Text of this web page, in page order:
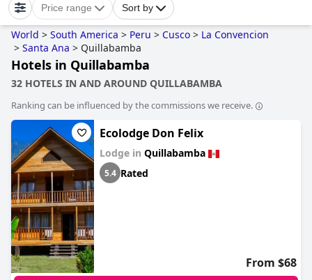
Price range Sort by
World > South America > Peru > Cusco > La Convencion
> Santa Ana > Quillabamba
Hotels in Quillabamba
32 HOTELS IN AND AROUND QUILLABAMBA
Ranking can be influenced by the commissions we receive.
Ecolodge Don Felix
Lodge in Quillabamba
5.4 Rated
From $68